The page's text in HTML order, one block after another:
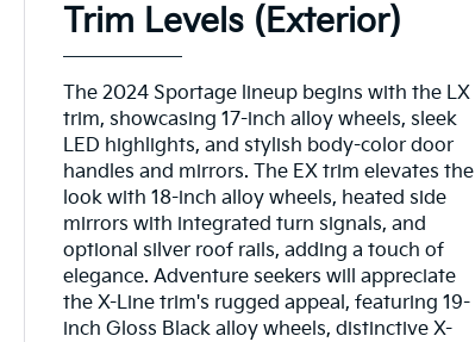
Trim Levels (Exterior)
The 2024 Sportage lineup begins with the LX
trim, showcasing 17-inch alloy wheels, sleek
LED highlights, and stylish body-color door
handles and mirrors. The EX trim elevates the
look with 18-inch alloy wheels, heated side
mirrors with integrated turn signals, and
optional silver roof rails, adding a touch of
elegance. Adventure seekers will appreciate
the X-Line trim's rugged appeal, featuring 19-
inch Gloss Black alloy wheels, distinctive X-